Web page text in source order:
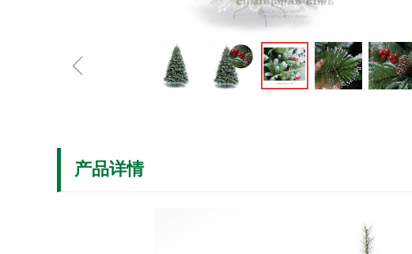
ꁆ
产品详情